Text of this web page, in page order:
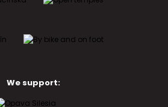
We support: